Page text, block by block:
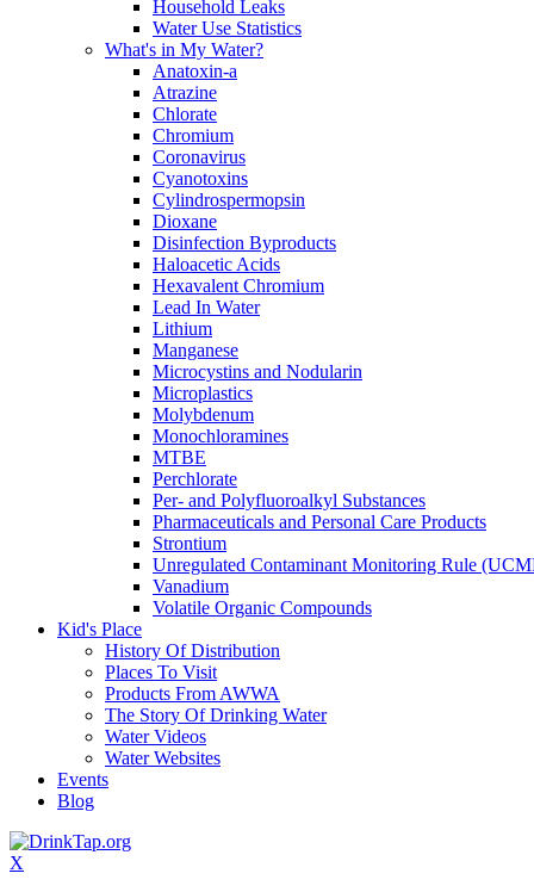
Household Leaks
Water Use Statistics
What's in My Water?
Anatoxin-a
Atrazine
Chlorate
Chromium
Coronavirus
Cyanotoxins
Cylindrospermopsin
Dioxane
Disinfection Byproducts
Haloacetic Acids
Hexavalent Chromium
Lead In Water
Lithium
Manganese
Microcystins and Nodularin
Microplastics
Molybdenum
Monochloramines
MTBE
Perchlorate
Per- and Polyfluoroalkyl Substances
Pharmaceuticals and Personal Care Products
Strontium
Unregulated Contaminant Monitoring Rule
Vanadium
Volatile Organic Compounds
Kid's Place
History Of Distribution
Places To Visit
Products From AWWA
The Story Of Drinking Water
Water Videos
Water Websites
Events
Blog
X